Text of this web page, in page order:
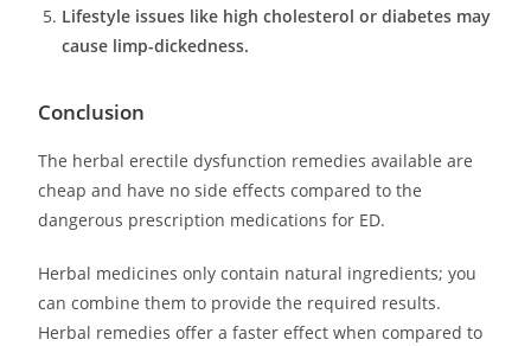
Lifestyle issues like high cholesterol or diabetes may
cause limp-dickedness.
Conclusion
The herbal erectile dysfunction remedies available are
cheap and have no side effects compared to the
dangerous prescription medications for ED.
Herbal medicines only contain natural ingredients; you
can combine them to provide the required results.
Herbal remedies offer a faster effect when compared to